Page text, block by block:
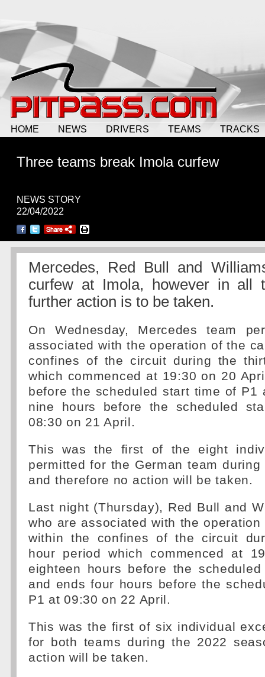
HOME NEWS DRIVERS TEAMS TRACKS
Three teams break Imola curfew
NEWS STORY
22/04/2022
Mercedes, Red Bull and
curfew at Imola, however in all
further action is to be taken.
On Wednesday, Mercedes team
associated with the operation of the
confines of the circuit during the
which commenced at 19:30 on 20
before the scheduled start time of P1
nine hours before the scheduled
08:30 on 21 April.
This was the first of the eight
permitted for the German team
and therefore no action will be taken.
Last night (Thursday), Red Bull and
who are associated with the
within the confines of the circuit
hour period which commenced at
eighteen hours before the
and ends four hours before the
P1 at 09:30 on 22 April.
This was the first of six individual
for both teams during the 2022
action will be taken.